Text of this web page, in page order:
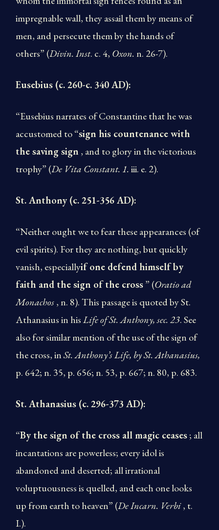
impregnable wall, they assail them by means of
men, and persecute them by the hands of
others” (Divin. Inst. c. 4, Oxon.n. 26-7).
Eusebius (c. 260-c. 340 AD):
“Eusebius narrates of Constantine that he was
accustomed to “sign his countenance with
the saving sign , and to glory in the victorious
trophy” (De Vita Constant. 1.iii. e. 2).
St. Anthony (c. 251-356 AD):
“Neither ought we to fear these appearances (of
evil spirits). For they are nothing, but quickly
vanish, especiallyif one defend himself by
faith and the sign of the cross” (Oratio ad
Monachos, n. 8). This passage is quoted by St.
Athanasius in hisLife of St. Anthony, sec. 23. See
also for similar mention of the use of the sign of
the cross, inSt. Anthony’s Life, by St. Athanasius,
p. 642; n. 35, p. 656; n. 53, p. 667; n. 80, p. 683.
St. Athanasius (c. 296-373 AD):
“By the sign of the cross all magic ceases; all
incantations are powerless; every idol is
abandoned and deserted; all irrational
voluptuousness is quelled, and each one looks
up from earth to heaven” (De Incarn. Verbi, t.
I.).